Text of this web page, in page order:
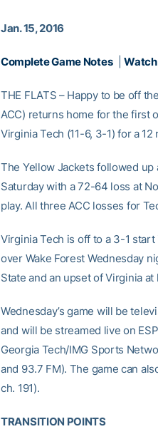
Jan. 15, 2016
Complete Game Notes|
THE FLATS – Happy to be off
ACC) returns home for the first
Virginia Tech (11-6, 3-1) for a
The Yellow Jackets followed
Saturday with a 72-64 loss at
play. All three ACC losses for
Virginia Tech is off to a 3-1
over Wake Forest Wednesday
State and an upset of Virginia
Wednesday’s game will be
and will be streamed live on
Georgia Tech/IMG Sports
and 93.7 FM). The game can
ch. 191).
TRANSITION POINTS